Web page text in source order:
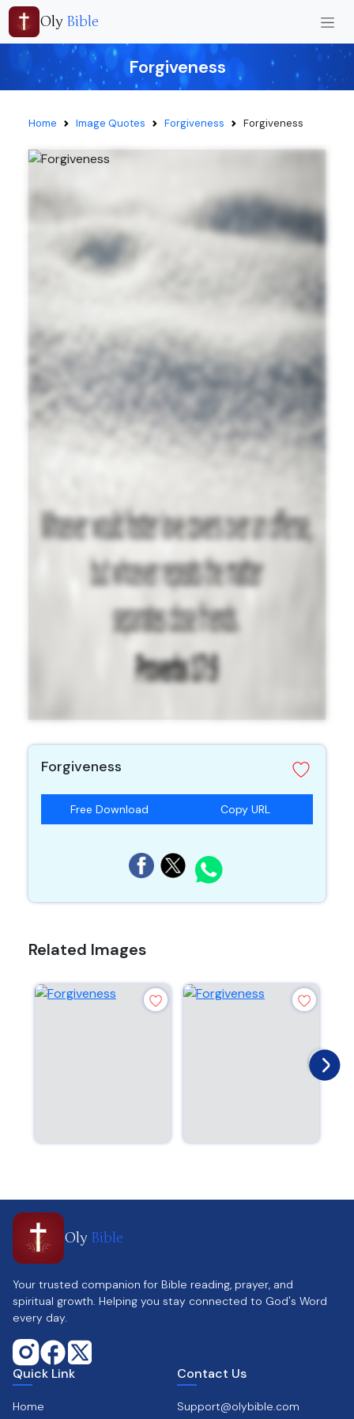
Oly Bible
Forgiveness
Home Image Quotes Forgiveness Forgiveness
Forgiveness
Free Download Copy URL
Related Images
Oly Bible
Your trusted companion for Bible reading, prayer, and
spiritual growth. Helping you stay connected to God's Word
every day.
Quick Link
Home
Contact Us
Support@olybible.com